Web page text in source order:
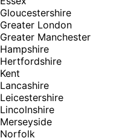
Gloucestershire
Greater London
Greater Manchester
Hampshire
Hertfordshire
Kent
Lancashire
Leicestershire
Lincolnshire
Merseyside
Norfolk